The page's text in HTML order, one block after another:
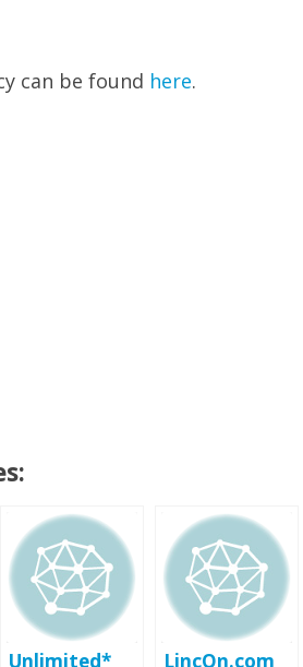
can be found here.
Unlimited* LincOn.com